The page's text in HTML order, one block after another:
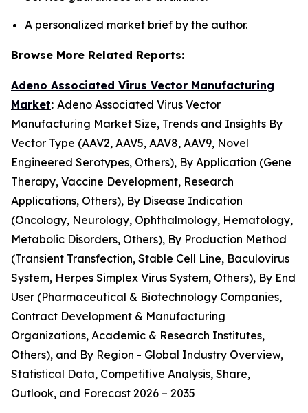
A personalized market brief by the author.
Browse More Related Reports:
Adeno Associated Virus Vector Manufacturing
Market: Adeno Associated Virus Vector
Manufacturing Market Size, Trends and Insights By
Vector Type (AAV2, AAV5, AAV8, AAV9, Novel
Engineered Serotypes, Others), By Application (Gene
Therapy, Vaccine Development, Research
Applications, Others), By Disease Indication
(Oncology, Neurology, Ophthalmology, Hematology,
Metabolic Disorders, Others), By Production Method
(Transient Transfection, Stable Cell Line, Baculovirus
System, Herpes Simplex Virus System, Others), By End
User (Pharmaceutical & Biotechnology Companies,
Contract Development & Manufacturing
Organizations, Academic & Research Institutes,
Others), and By Region - Global Industry Overview,
Statistical Data, Competitive Analysis, Share,
Outlook, and Forecast 2026 – 2035